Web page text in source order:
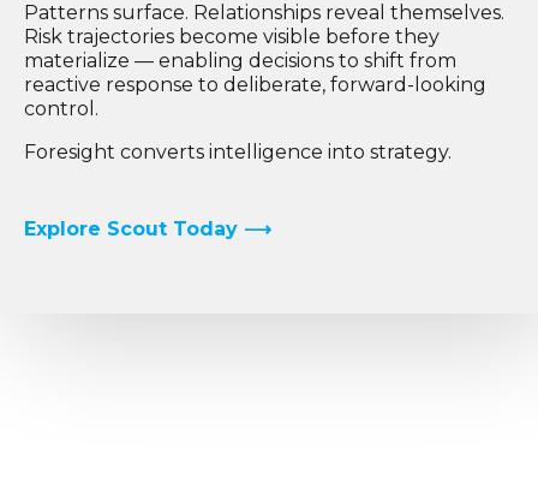
Patterns surface. Relationships reveal themselves.
Risk trajectories become visible before they
materialize — enabling decisions to shift from
reactive response to deliberate, forward-looking
control.
Foresight converts intelligence into strategy.
Explore Scout Today ⟶